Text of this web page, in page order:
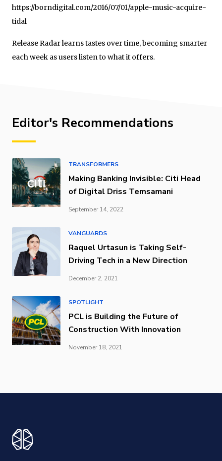
https://borndigital.com/2016/07/01/apple-music-acquire-
tidal
Release Radar learns tastes over time, becoming smarter
each week as users listen to what it offers.
Editor's Recommendations
TRANSFORMERS
Making Banking Invisible: Citi Head
of Digital Driss Temsamani
September 14, 2022
VANGUARDS
Raquel Urtasun is Taking Self-
Driving Tech in a New Direction
December 2, 2021
SPOTLIGHT
PCL is Building the Future of
Construction With Innovation
November 18, 2021